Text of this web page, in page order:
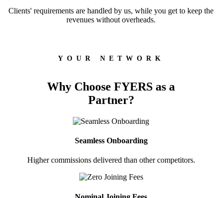
Find your required margin
Clients' requirements are handled by us, while you get to keep the
revenues without overheads.
YOUR NETWORK
Why Choose FYERS as a
Partner?
Seamless Onboarding
Higher commissions delivered than other competitors.